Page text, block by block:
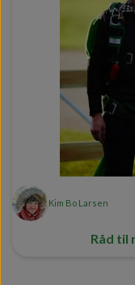
Kim Bo Larsen
Råd til